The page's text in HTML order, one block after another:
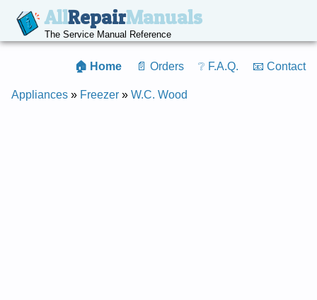
AllRepairManuals
The Service Manual Reference
🏠 Home 📄 Orders ❔ F.A.Q. 📧 Contact
Appliances » Freezer » W.C. Wood